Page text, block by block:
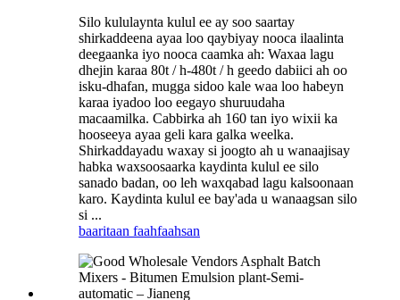
Silo kululaynta kulul ee ay soo saartay
shirkaddeena ayaa loo qaybiyay nooca ilaalinta
deegaanka iyo nooca caamka ah: Waxaa lagu
dhejin karaa 80t / h-480t / h geedo dabiici ah oo
isku-dhafan, mugga sidoo kale waa loo habeyn
karaa iyadoo loo eegayo shuruudaha
macaamilka. Cabbirka ah 160 tan iyo wixii ka
hooseeya ayaa geli kara galka weelka.
Shirkaddayadu waxay si joogto ah u wanaajisay
habka waxsoosaarka kaydinta kulul ee silo
sanado badan, oo leh waxqabad lagu kalsoonaan
karo. Kaydinta kulul ee bay'ada u wanaagsan silo
si ...
baaritaan faahfaahsan